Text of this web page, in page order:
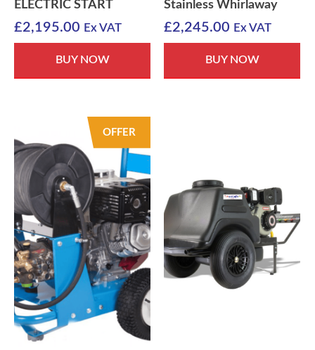
ELECTRIC START
£2,195.00 Ex VAT
BUY NOW
Stainless Whirlaway
£2,245.00 Ex VAT
BUY NOW
OFFER